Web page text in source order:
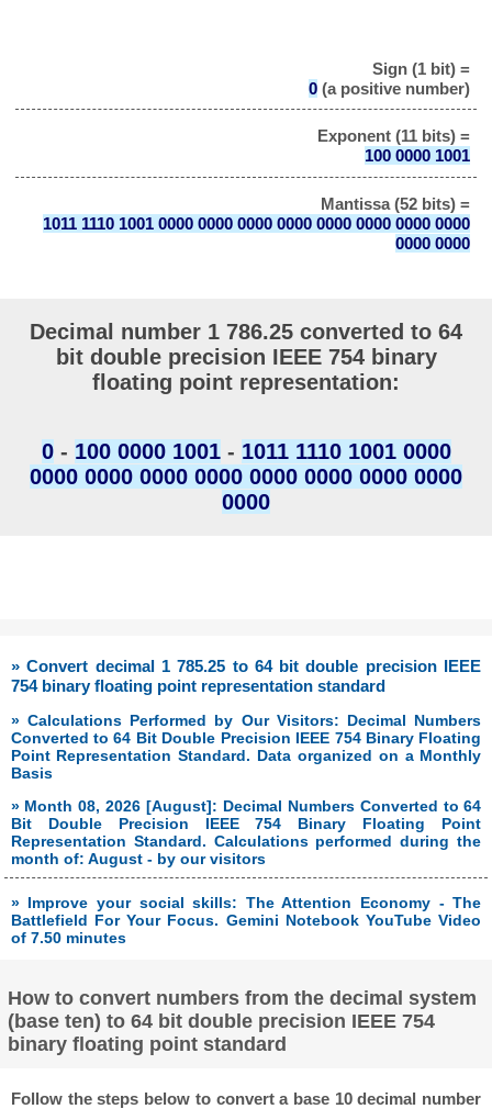
Sign (1 bit) =
0(a positive number)
Exponent (11 bits) =
100 0000 1001
Mantissa (52 bits) =
1011 1110 1001 0000 0000 0000 0000 0000 0000 0000 0000
0000 0000
Decimal number 1 786.25 converted to 64
bit double precision IEEE 754 binary
floating point representation:
0- 100 0000 1001- 1011 1110 1001 0000
0000 0000 0000 0000 0000 0000 0000 0000
0000
» Convert decimal 1 785.25 to 64 bit double precision IEEE
754 binary floating point representation standard
» Calculations Performed by Our Visitors: Decimal Numbers
Converted to 64 Bit Double Precision IEEE 754 Binary Floating
Point Representation Standard. Data organized on a Monthly
Basis
» Month 08, 2026 [August]: Decimal Numbers Converted to 64
Bit Double Precision IEEE 754 Binary Floating Point
Representation Standard. Calculations performed during the
month of: August - by our visitors
» Improve your social skills: The Attention Economy - The
Battlefield For Your Focus. Gemini Notebook YouTube Video
of 7.50 minutes
How to convert numbers from the decimal system
(base ten) to 64 bit double precision IEEE 754
binary floating point standard
Follow the steps below to convert a base 10 decimal number